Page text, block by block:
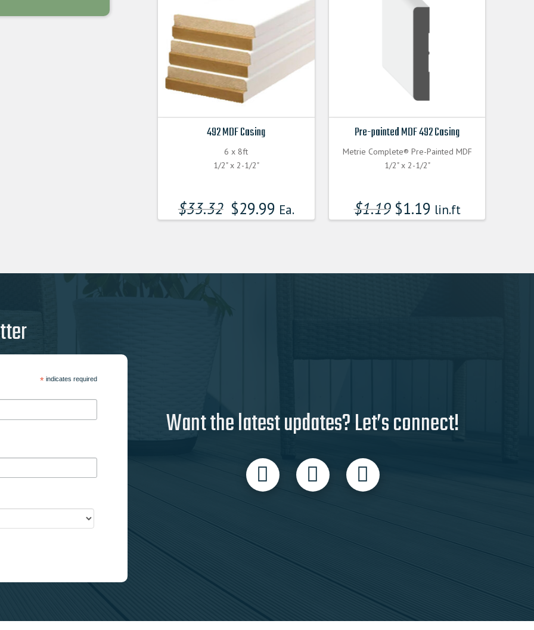
492 MDF Casing
6 x 8ft
1/2" x 2-1/2"
$33.32 $29.99 Ea.
Pre-painted MDF 492 Casing
Metrie Complete® Pre-Painted MDF
1/2" x 2-1/2"
$1.19 $1.19 lin.ft
* indicates required
Want the latest updates? Let’s connect!